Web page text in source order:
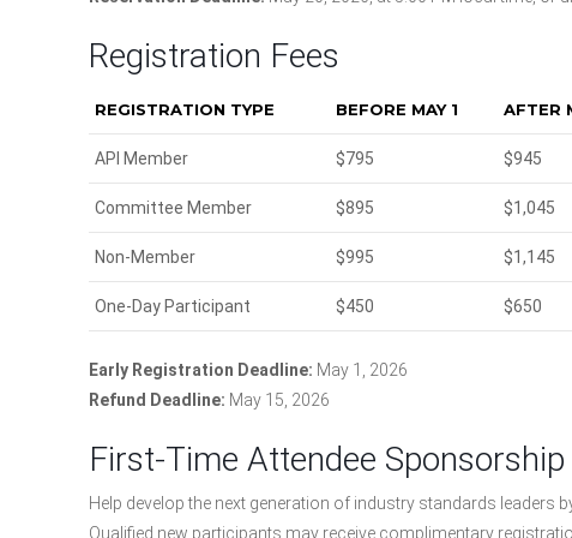
Registration Fees
REGISTRATION TYPE BEFORE MAY 1 AFTER
API Member $795 $945
Committee Member $895 $1,045
Non-Member $995 $1,145
One-Day Participant $450 $650
Early Registration Deadline: May 1, 2026
Refund Deadline: May 15, 2026
First-Time Attendee
Help develop the next generation of industry standards
Qualified new participants may receive complimentary